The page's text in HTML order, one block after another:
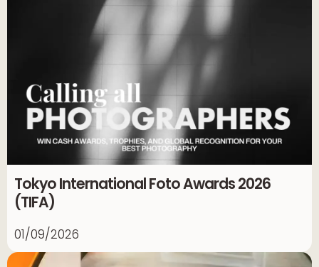
Tokyo International Foto Awards 2026
(TIFA)
01/09/2026